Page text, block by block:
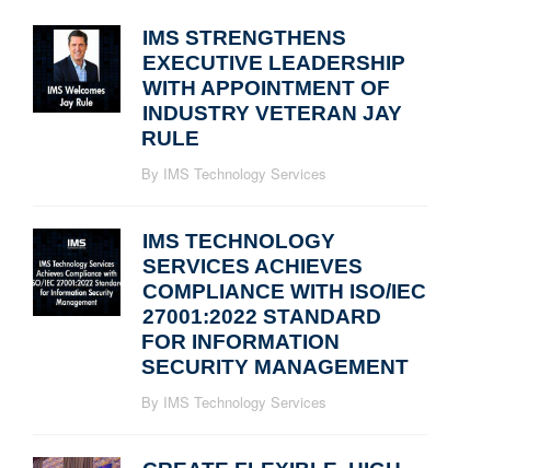
IMS STRENGTHENS
EXECUTIVE LEADERSHIP
WITH APPOINTMENT OF
INDUSTRY VETERAN JAY
RULE
By IMS Technology Services
IMS TECHNOLOGY
SERVICES ACHIEVES
COMPLIANCE WITH ISO/IEC
27001:2022 STANDARD
FOR INFORMATION
SECURITY MANAGEMENT
By IMS Technology Services